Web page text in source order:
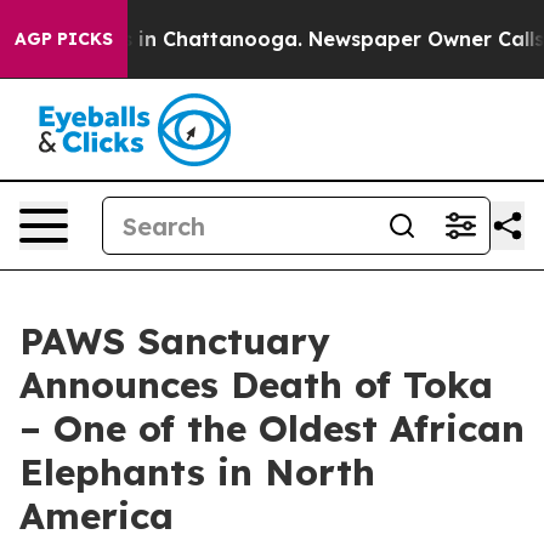
AGP PICKS
Chaos in Chattanooga. Newspaper Owner Calls
PAWS Sanctuary
Announces Death of Toka
– One of the Oldest African
Elephants in North
America